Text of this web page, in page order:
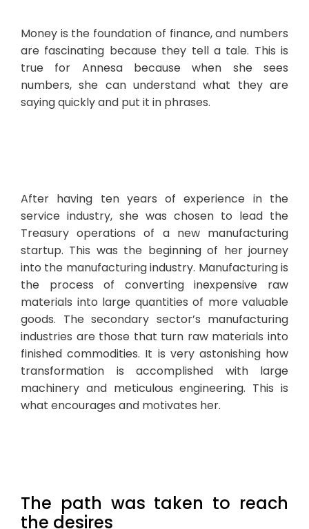
Money is the foundation of finance, and numbers
are fascinating because they tell a tale. This is
true for Annesa because when she sees
numbers, she can understand what they are
saying quickly and put it in phrases.
After having ten years of experience in the
service industry, she was chosen to lead the
Treasury operations of a new manufacturing
startup. This was the beginning of her journey
into the manufacturing industry. Manufacturing is
the process of converting inexpensive raw
materials into large quantities of more valuable
goods. The secondary sector’s manufacturing
industries are those that turn raw materials into
finished commodities. It is very astonishing how
transformation is accomplished with large
machinery and meticulous engineering. This is
what encourages and motivates her.
The path was taken to reach
the desires